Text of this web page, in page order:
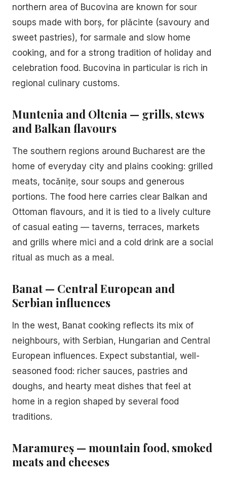
northern area of Bucovina are known for sour
soups made with borș, for plăcinte (savoury and
sweet pastries), for sarmale and slow home
cooking, and for a strong tradition of holiday and
celebration food. Bucovina in particular is rich in
regional culinary customs.
Muntenia and Oltenia — grills, stews
and Balkan flavours
The southern regions around Bucharest are the
home of everyday city and plains cooking: grilled
meats, tocănițe, sour soups and generous
portions. The food here carries clear Balkan and
Ottoman flavours, and it is tied to a lively culture
of casual eating — taverns, terraces, markets
and grills where mici and a cold drink are a social
ritual as much as a meal.
Banat — Central European and
Serbian influences
In the west, Banat cooking reflects its mix of
neighbours, with Serbian, Hungarian and Central
European influences. Expect substantial, well-
seasoned food: richer sauces, pastries and
doughs, and hearty meat dishes that feel at
home in a region shaped by several food
traditions.
Maramureș — mountain food, smoked
meats and cheeses